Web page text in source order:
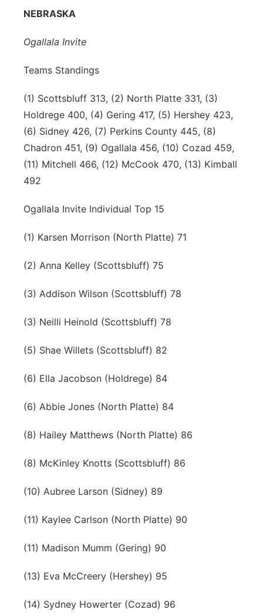
NEBRASKA
Ogallala Invite
Teams Standings
(1) Scottsbluff 313, (2) North Platte 331, (3)
Holdrege 400, (4) Gering 417, (5) Hershey 423,
(6) Sidney 426, (7) Perkins County 445, (8)
Chadron 451, (9) Ogallala 456, (10) Cozad 459,
(11) Mitchell 466, (12) McCook 470, (13) Kimball
492
Ogallala Invite Individual Top 15
(1) Karsen Morrison (North Platte) 71
(2) Anna Kelley (Scottsbluff) 75
(3) Addison Wilson (Scottsbluff) 78
(3) Neilli Heinold (Scottsbluff) 78
(5) Shae Willets (Scottsbluff) 82
(6) Ella Jacobson (Holdrege) 84
(6) Abbie Jones (North Platte) 84
(8) Hailey Matthews (North Platte) 86
(8) McKinley Knotts (Scottsbluff) 86
(10) Aubree Larson (Sidney) 89
(11) Kaylee Carlson (North Platte) 90
(11) Madison Mumm (Gering) 90
(13) Eva McCreery (Hershey) 95
(14) Sydney Howerter (Cozad) 96